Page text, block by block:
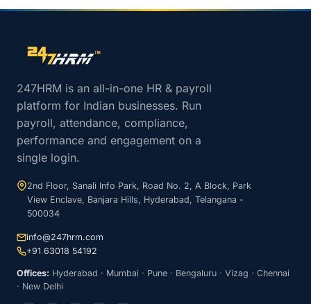
Site footer navigation
247HRM is an all-in-one HR & payroll
platform for Indian businesses. Run
payroll, attendance, compliance,
performance and engagement on a
single login.
2nd Floor, Sanali Info Park, Road No. 2, A Block, Park
View Enclave, Banjara Hills, Hyderabad, Telangana -
500034
info@247hrm.com
+91 63018 54192
Offices: Hyderabad · Mumbai · Pune · Bengaluru · Vizag · Chennai
· New Delhi